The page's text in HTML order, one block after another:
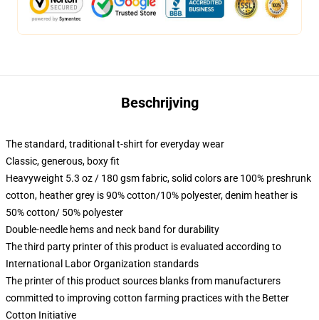
Beschrijving
The standard, traditional t-shirt for everyday wear
Classic, generous, boxy fit
Heavyweight 5.3 oz / 180 gsm fabric, solid colors are 100% preshrunk
cotton, heather grey is 90% cotton/10% polyester, denim heather is
50% cotton/ 50% polyester
Double-needle hems and neck band for durability
The third party printer of this product is evaluated according to
International Labor Organization standards
The printer of this product sources blanks from manufacturers
committed to improving cotton farming practices with the Better
Cotton Initiative